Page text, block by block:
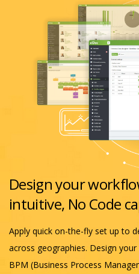
Design your
intuitive, No Code
Apply quick on-the-fly set up to
across geographies. Design
BPM (Business Process